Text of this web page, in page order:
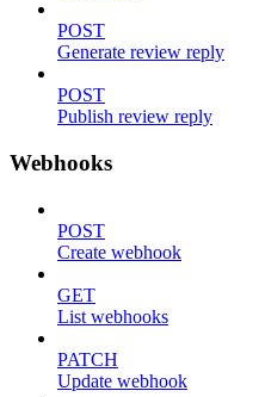
POST
Generate review reply
POST
Publish review reply
Webhooks
POST
Create webhook
GET
List webhooks
PATCH
Update webhook